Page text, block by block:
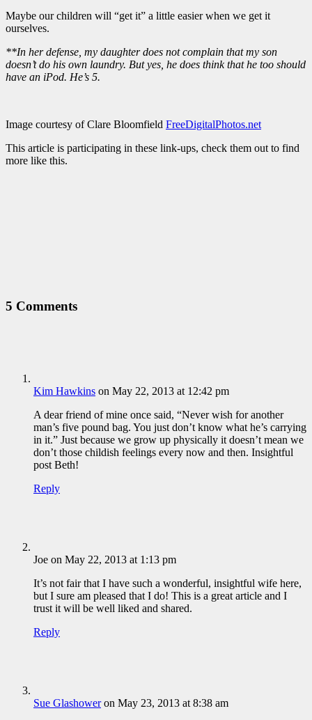
Maybe our children will “get it” a little easier when we get it
ourselves.
**In her defense, my daughter does not complain that my son
doesn’t do his own laundry. But yes, he does think that he too should
have an iPod. He’s 5.
Image courtesy of Clare Bloomfield FreeDigitalPhotos.net
This article is participating in these link-ups, check them out to find
more like this.
5 Comments
Kim Hawkins on May 22, 2013 at 12:42 pm
A dear friend of mine once said, “Never wish for another
man’s five pound bag. You just don’t know what he’s carrying
in it.” Just because we grow up physically it doesn’t mean we
don’t those childish feelings every now and then. Insightful
post Beth!
Reply
Joe on May 22, 2013 at 1:13 pm
It’s not fair that I have such a wonderful, insightful wife here,
but I sure am pleased that I do! This is a great article and I
trust it will be well liked and shared.
Reply
Sue Glashower on May 23, 2013 at 8:38 am